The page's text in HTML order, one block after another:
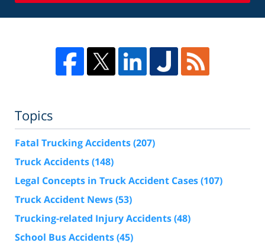
Topics
Fatal Trucking Accidents(207)
Truck Accidents(148)
Legal Concepts in Truck Accident Cases(107)
Truck Accident News(53)
Trucking-related Injury Accidents(48)
School Bus Accidents(45)